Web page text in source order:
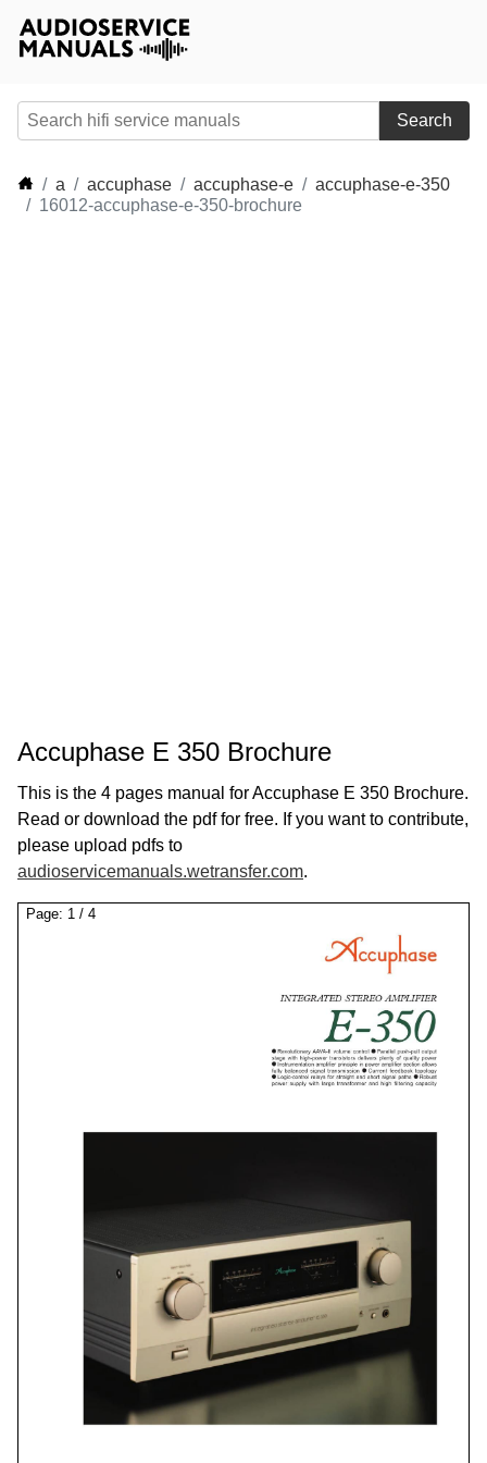
Search
a accuphase accuphase-e
accuphase-e-350
16012-accuphase-e-350-brochure
Accuphase E 350 Brochure
This is the 4 pages manual for Accuphase E 350 Brochure.
Read or download the pdf for free. If you want to contribute,
please upload pdfs to
audioservicemanuals.wetransfer.com.
Page: 1 / 4